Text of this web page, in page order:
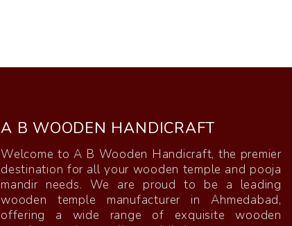
A B WOODEN HANDICRAFT
Welcome to A B Wooden Handicraft, the premier
destination for all your wooden temple and pooja
mandir needs. We are proud to be a leading
wooden temple manufacturer in Ahmedabad,
offering a wide range of exquisite wooden